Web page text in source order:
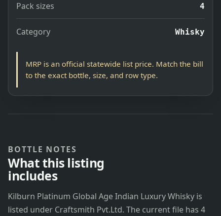
Pack sizes 4
Category Whisky
MRP is an official statewide list price. Match the bill
to the exact bottle, size, and row type.
BOTTLE NOTES
What this listing
includes
Kilburn Platinum Global Age Indian Luxury Whisky is
listed under Craftsmith Pvt.Ltd. The current file has 4